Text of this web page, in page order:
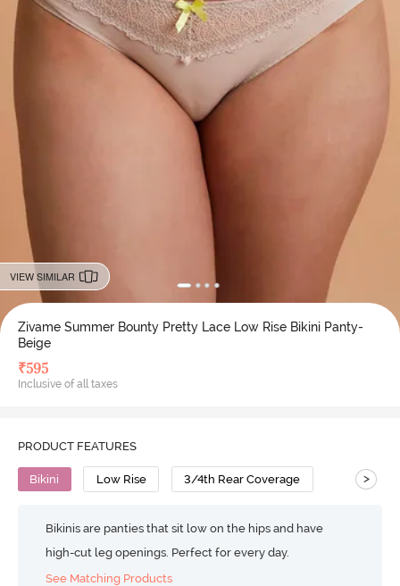
VIEW SIMILAR
Zivame Summer Bounty Pretty Lace Low Rise Bikini Panty-
Beige
₹595
Inclusive of all taxes
PRODUCT FEATURES
Bikini Low Rise 3/4th Rear Coverage >
Bikinis are panties that sit low on the hips and have
high-cut leg openings. Perfect for every day.
See Matching Products